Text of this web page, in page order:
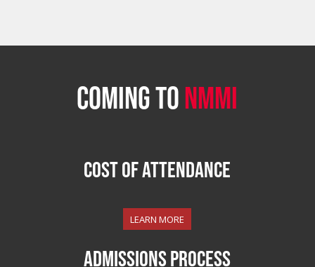
COMING TONMMI
COST OF ATTENDANCE
LEARN MORE
ADMISSIONS PROCESS